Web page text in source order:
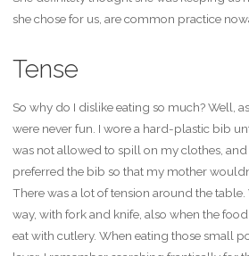
she chose for us, are common practice
Tense
So why do I dislike eating so much? Well,
were never fun. I wore a hard-plastic bib
was not allowed to spill on my clothes, and
preferred the bib so that my mother
There was a lot of tension around the
way, with fork and knife, also when the
eat with cutlery. When eating those small